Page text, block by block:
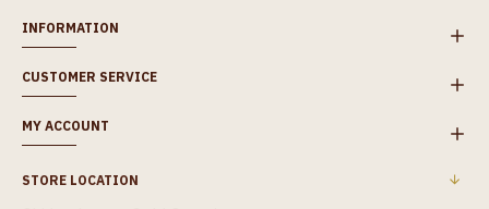
INFORMATION
CUSTOMER SERVICE
MY ACCOUNT
STORE LOCATION